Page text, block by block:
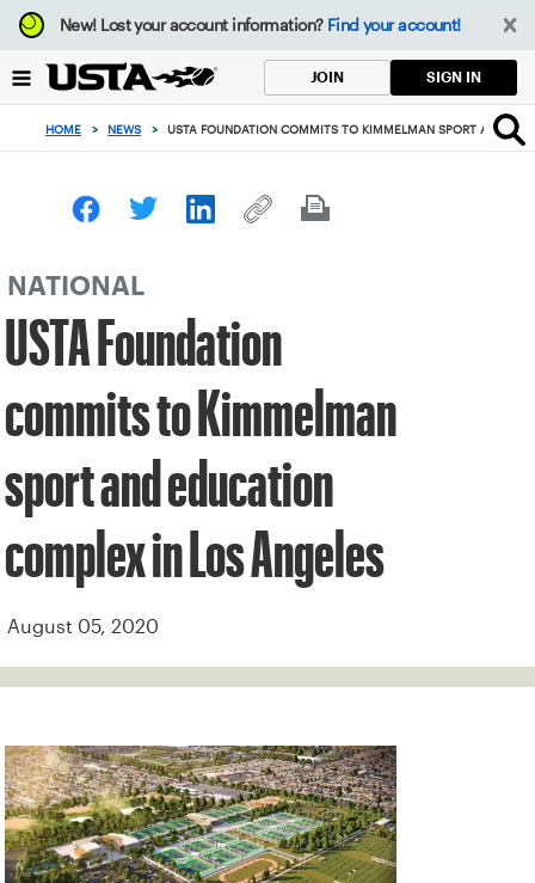
Focus
from
to
button
New!Lost your account information? Find your account!
JOIN SIGN IN
HOME > NEWS > USTA FOUNDATION COMMITS TO KIMMELMAN SPORT AND
NATIONAL
USTA Foundation
commits to Kimmelman
sport and education
complex in Los Angeles
August 05, 2020